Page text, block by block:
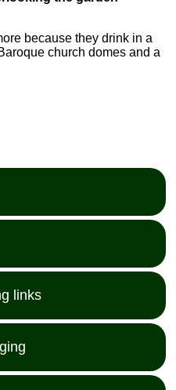
because they drink in a
church domes and a
links